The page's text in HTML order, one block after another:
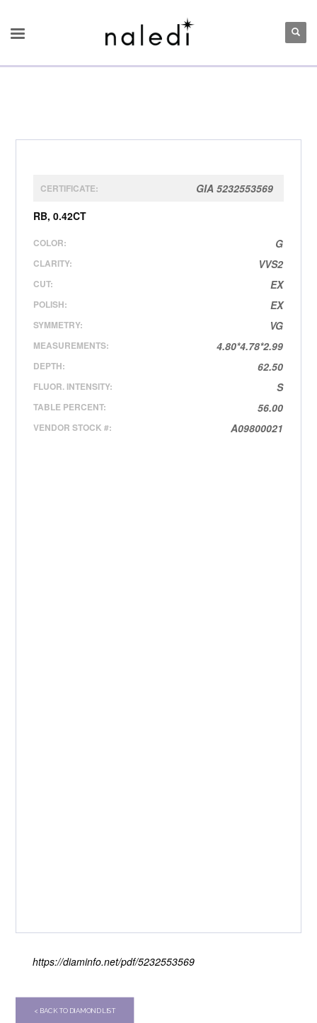
CERTIFICATE:
GIA 5232553569
RB, 0.42CT
COLOR: G
CLARITY: VVS2
CUT: EX
POLISH: EX
SYMMETRY: VG
MEASUREMENTS: 4.80*4.78*2.99
DEPTH: 62.50
FLUOR. INTENSITY: S
TABLE PERCENT: 56.00
VENDOR STOCK #: A09800021
https://diaminfo.net/pdf/5232553569
< BACK TO DIAMOND LIST